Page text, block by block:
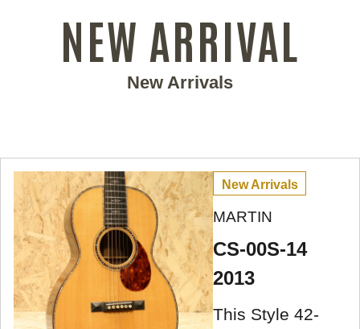
NEW ARRIVAL
New Arrivals
New Arrivals
MARTIN
CS-00S-14
2013
This Style 42-